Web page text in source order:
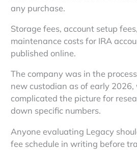
any purchase.
Storage fees, account setup
maintenance costs for IRA
published online.
The company was in the
new custodian as of early
complicated the picture for
down specific numbers.
Anyone evaluating Legacy
fee schedule in writing before